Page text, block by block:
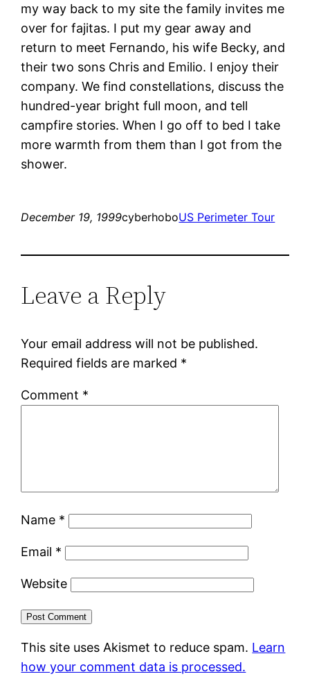
my way back to my site the family invites me
over for fajitas. I put my gear away and
return to meet Fernando, his wife Becky, and
their two sons Chris and Emilio. I enjoy their
company. We find constellations, discuss the
hundred-year bright full moon, and tell
campfire stories. When I go off to bed I take
more warmth from them than I got from the
shower.
December 19, 1999cyberhoboUS Perimeter Tour
Leave a Reply
Your email address will not be published.
Required fields are marked *
Comment *
Name *
Email *
Website
This site uses Akismet to reduce spam. Learn
how your comment data is processed.